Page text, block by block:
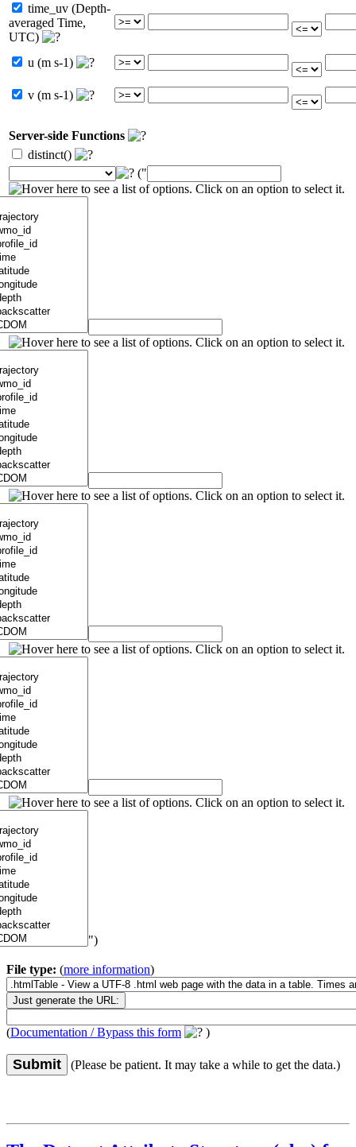
time_uv (Depth-
averaged Time,
UTC)
u (m s-1)
v (m s-1)
Server-side Functions
distinct()
("
")
File type: (more information)
(Documentation / Bypass this form )
Submit (Please be patient. It may take a while to get the data.)